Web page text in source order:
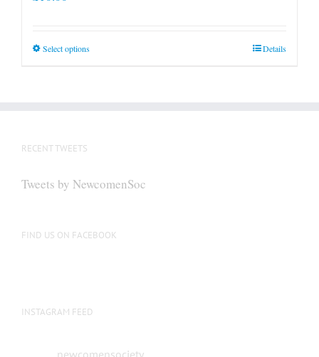
Select optionsThis
be
on
Details
RECENT TWEETS
Tweets by NewcomenSoc
FIND US ON FACEBOOK
INSTAGRAM FEED
newcomensociety